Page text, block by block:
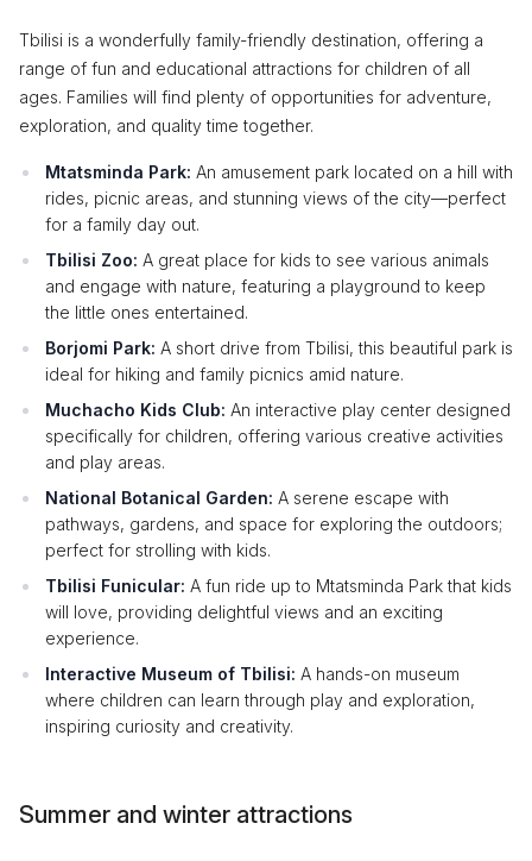
Tbilisi is a wonderfully family-friendly destination, offering a
range of fun and educational attractions for children of all
ages. Families will find plenty of opportunities for adventure,
exploration, and quality time together.
Mtatsminda Park: An amusement park located on a hill with
rides, picnic areas, and stunning views of the city—perfect
for a family day out.
Tbilisi Zoo: A great place for kids to see various animals
and engage with nature, featuring a playground to keep
the little ones entertained.
Borjomi Park: A short drive from Tbilisi, this beautiful park is
ideal for hiking and family picnics amid nature.
Muchacho Kids Club: An interactive play center designed
specifically for children, offering various creative activities
and play areas.
National Botanical Garden: A serene escape with
pathways, gardens, and space for exploring the outdoors;
perfect for strolling with kids.
Tbilisi Funicular: A fun ride up to Mtatsminda Park that kids
will love, providing delightful views and an exciting
experience.
Interactive Museum of Tbilisi: A hands-on museum
where children can learn through play and exploration,
inspiring curiosity and creativity.
Summer and winter attractions